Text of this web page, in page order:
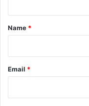
*
Name *
Email *